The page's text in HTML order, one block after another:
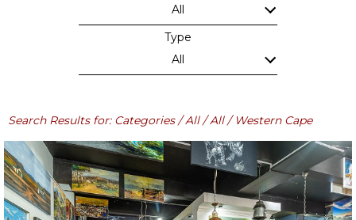
All
Type
All
Search Results for: Categories / All / All / Western Cape